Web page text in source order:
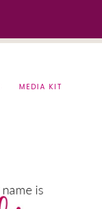
MEDIA KIT